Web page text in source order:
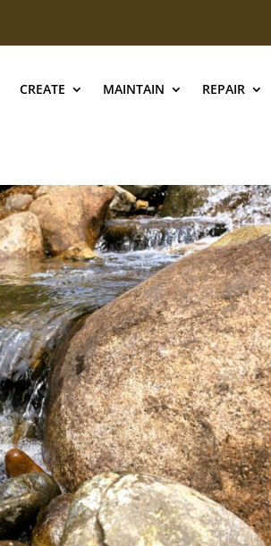
CREATE MAINTAIN REPAIR